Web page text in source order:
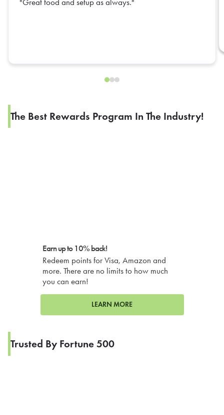
Great food and setup as always.
The Best Rewards Program In The Industry!
Earn up to 10% back!
Redeem points for Visa, Amazon and
more. There are no limits to how much
you can earn!
LEARN MORE
Trusted By Fortune 500